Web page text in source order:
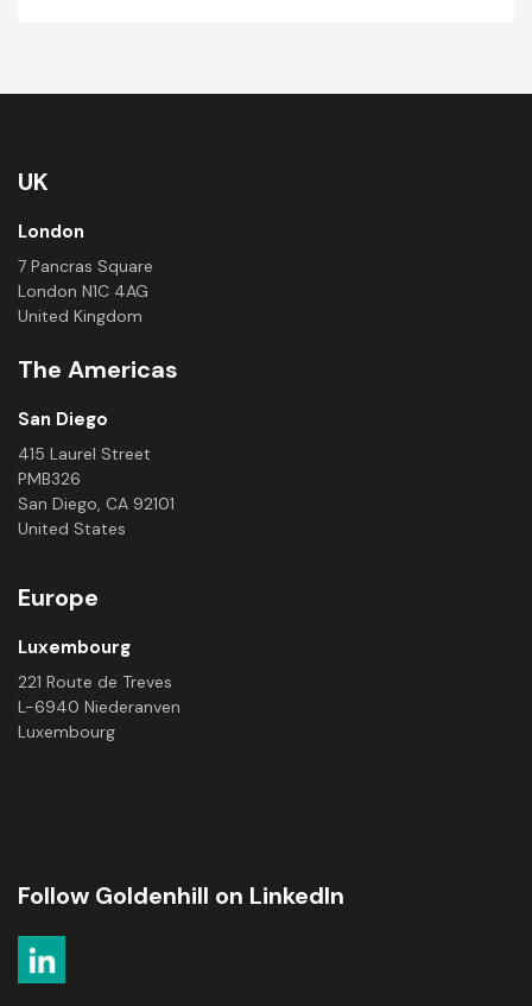
UK
London
7 Pancras Square
London N1C 4AG
United Kingdom
The Americas
San Diego
415 Laurel Street
PMB326
San Diego, CA 92101
United States
Europe
Luxembourg
221 Route de Treves
L-6940 Niederanven
Luxembourg
Follow Goldenhill on LinkedIn